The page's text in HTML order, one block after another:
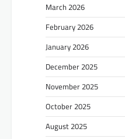
March 2026
February 2026
January 2026
December 2025
November 2025
October 2025
August 2025